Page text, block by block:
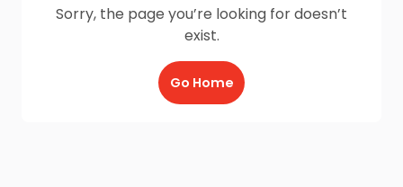
Sorry, the page you’re looking for doesn’t
exist.
Go Home